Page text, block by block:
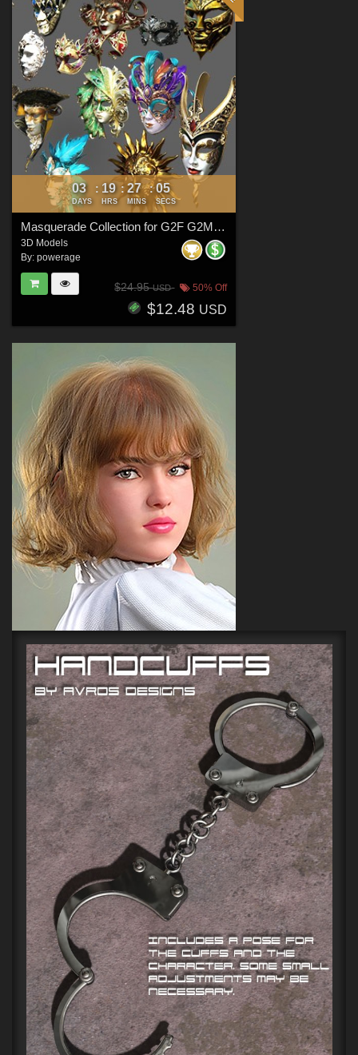
03
DAYS
: 19
HRS
: 27
MINS
: 04
SECS
Masquerade Collection for G2F G2M G3F G3M G8F G8M G8.1F G8.1M G9
3D Models
By: powerage
$24.95USD 50% Off
$12.48 USD